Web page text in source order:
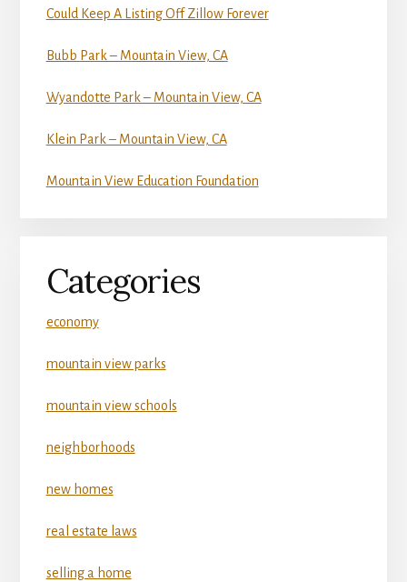
Could Keep A Listing Off Zillow Forever
Bubb Park – Mountain View, CA
Wyandotte Park – Mountain View, CA
Klein Park – Mountain View, CA
Mountain View Education Foundation
Categories
economy
mountain view parks
mountain view schools
neighborhoods
new homes
real estate laws
selling a home